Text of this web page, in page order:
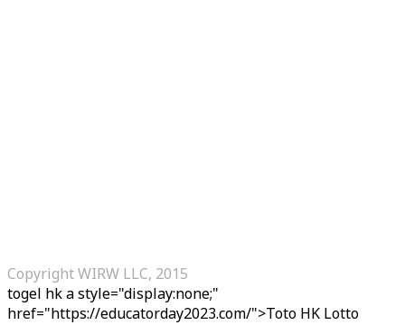
Copyright WIRW LLC, 2015
togel hka style="display:none;"
href="https://educatorday2023.com/">Toto HK Lotto